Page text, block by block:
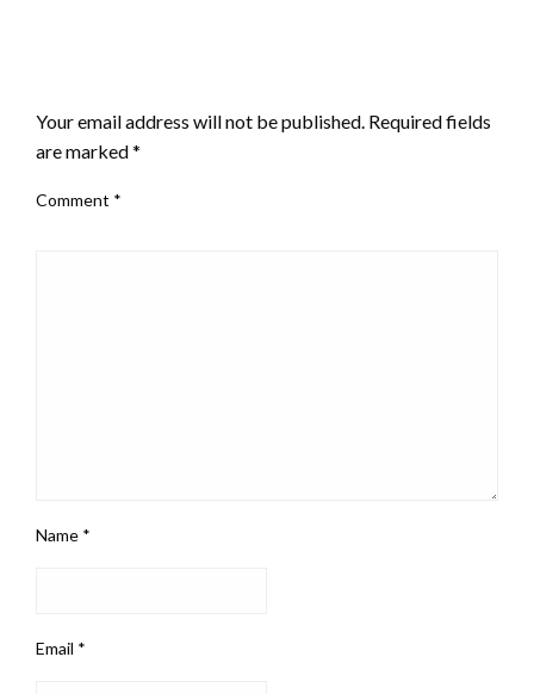
Your email address will not be published. Required fields
are marked*
Comment *
Name *
Email *